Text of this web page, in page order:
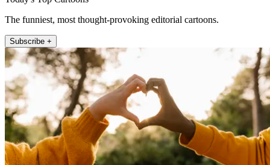
The funniest, most thought-provoking editorial cartoons.
Subscribe +